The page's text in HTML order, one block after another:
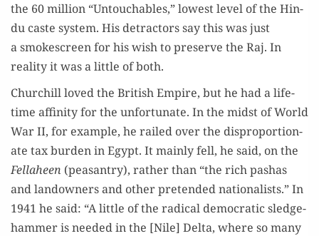
the 60 mil­lion “Untouch­ables,” low­est lev­el of the Hin­
du caste sys­tem. His detrac­tors say this was just
a smoke­screen for his wish to pre­serve the Raj. In
real­i­ty it was a lit­tle of both.
Churchill loved the British Empire, but he had a life­
time affin­i­ty for the unfor­tu­nate. In the midst of World
War II, for exam­ple, he railed over the dis­pro­por­tion­
ate tax bur­den in Egypt. It main­ly fell, he said, on the
Fel­la­heen (peas­antry), rather than “the rich pashas
and landown­ers and oth­er pre­tend­ed nation­al­ists.” In
1941 he said: “A lit­tle of the rad­i­cal demo­c­ra­t­ic sledge­
ham­mer is need­ed in the [Nile] Delta, where so many